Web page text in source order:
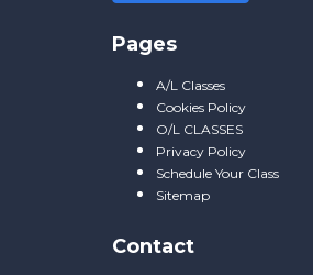
Pages
A/L Classes
Cookies Policy
O/L CLASSES
Privacy Policy
Schedule Your Class
Sitemap
Contact